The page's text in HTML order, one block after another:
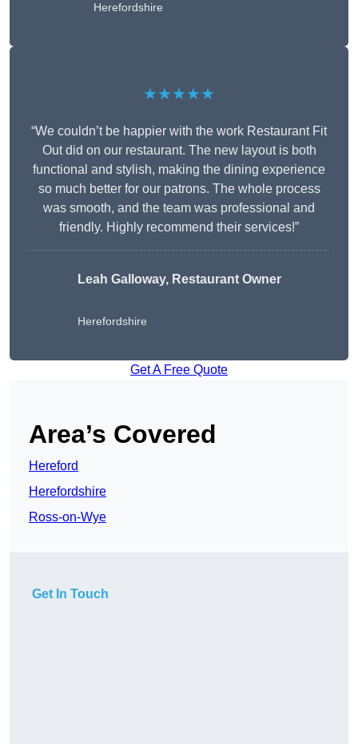
Herefordshire
★★★★★
“We couldn’t be happier with the work Restaurant Fit
Out did on our restaurant. The new layout is both
functional and stylish, making the dining experience
so much better for our patrons. The whole process
was smooth, and the team was professional and
friendly. Highly recommend their services!”
Leah Galloway, Restaurant Owner
Herefordshire
Get A Free Quote
Area’s Covered
Hereford
Herefordshire
Ross-on-Wye
Get In Touch